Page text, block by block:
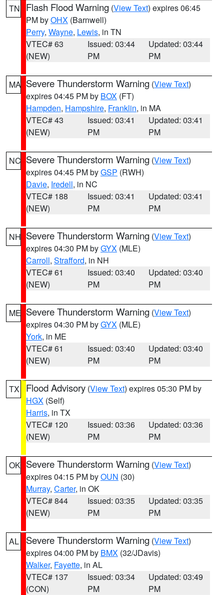
TN Flash Flood Warning (View Text) expires 06:45
PM byOHX (Barnwell)
Perry, Wayne, Lewis, in TN
VTEC# 63
(NEW)
Issued: 03:44
PM
Updated: 03:44
PM
MA Severe Thunderstorm Warning (View Text)
expires 04:45 PM by BOX (FT)
Hampden, Hampshire, Franklin, in MA
VTEC# 43
(NEW)
Issued: 03:41
PM
Updated: 03:41
PM
NC Severe Thunderstorm Warning (View Text)
expires 04:45 PM byGSP (RWH)
Davie, Iredell, in NC
VTEC# 188
(NEW)
Issued: 03:41
PM
Updated: 03:41
PM
NH Severe Thunderstorm Warning (View Text)
expires 04:30 PM byGYX (MLE)
Carroll, Strafford, in NH
VTEC# 61
(NEW)
Issued: 03:40
PM
Updated: 03:40
PM
ME Severe Thunderstorm Warning (View Text)
expires 04:30 PM byGYX (MLE)
York, in ME
VTEC# 61
(NEW)
Issued: 03:40
PM
Updated: 03:40
PM
TX Flood Advisory (View Text) expires 05:30 PM by
HGX (Self)
Harris, in TX
VTEC# 120
(NEW)
Issued: 03:36
PM
Updated: 03:36
PM
OK Severe Thunderstorm Warning (View Text)
expires 04:15 PM byOUN (30)
Murray, Carter, in OK
VTEC# 844
(NEW)
Issued: 03:35
PM
Updated: 03:35
PM
AL Severe Thunderstorm Warning (View Text)
expires 04:00 PM by BMX (32/JDavis)
Walker, Fayette, in AL
VTEC# 137
(CON)
Issued: 03:34
PM
Updated: 03:49
PM